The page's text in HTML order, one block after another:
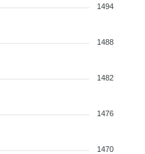
1494
1488
1482
1476
1470